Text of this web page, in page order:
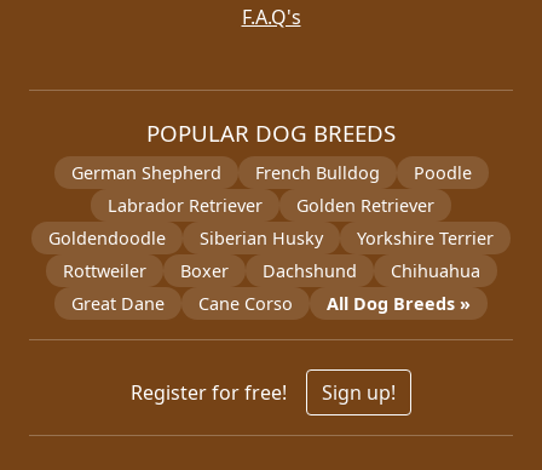
F.A.Q's
POPULAR DOG BREEDS
German Shepherd French Bulldog
Poodle
Labrador Retriever
Golden Retriever
Goldendoodle
Siberian Husky
Yorkshire Terrier
Rottweiler
Boxer Dachshund
Chihuahua
Great Dane
Cane Corso All Dog Breeds »
Register for free! Sign up!